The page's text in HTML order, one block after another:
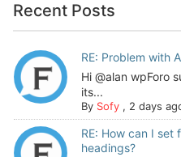
Recent Posts
RE: Problem with
Hi @alan wpForo
its...
By Sofy, 2 days
RE: How can I set
headings?